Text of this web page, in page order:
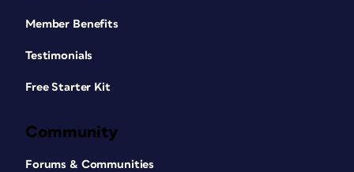
Member Benefits
Testimonials
Free Starter Kit
Community
Forums & Communities